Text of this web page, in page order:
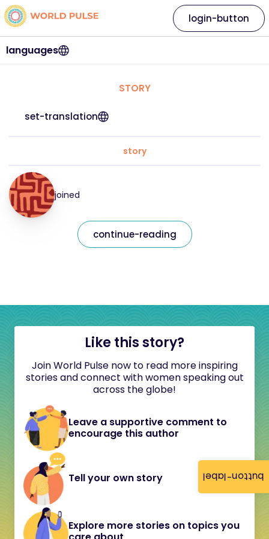
button-label
languages
login-button
STORY
set-translation
story
joined
continue-reading
Like this story?
Join World Pulse now to read more inspiring
stories and connect with women speaking out
across the globe!
Leave a supportive comment to
encourage this author
Tell your own story
Explore more stories on topics you